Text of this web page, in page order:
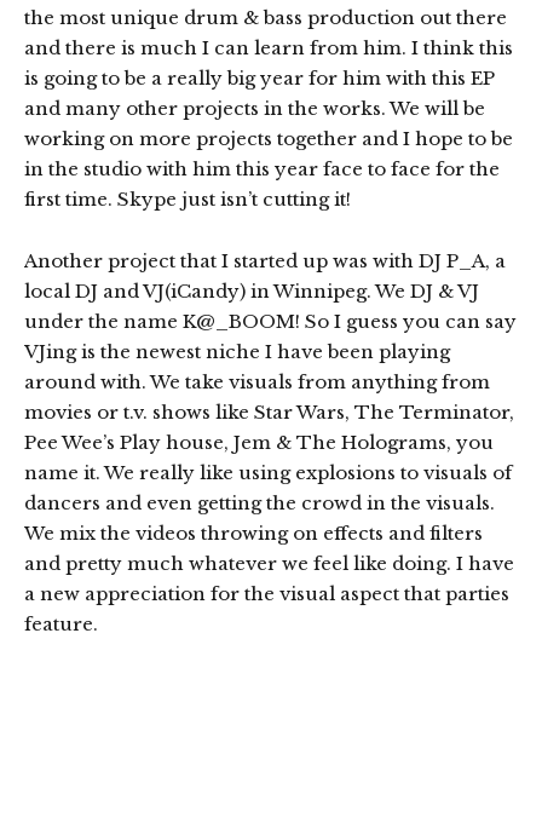
the most unique drum & bass production out there
and there is much I can learn from him. I think this
is going to be a really big year for him with this EP
and many other projects in the works. We will be
working on more projects together and I hope to be
in the studio with him this year face to face for the
first time. Skype just isn’t cutting it!
Another project that I started up was with DJ P_A, a
local DJ and VJ(iCandy) in Winnipeg. We DJ & VJ
under the name K@_BOOM! So I guess you can say
VJing is the newest niche I have been playing
around with. We take visuals from anything from
movies or t.v. shows like Star Wars, The Terminator,
Pee Wee’s Play house, Jem & The Holograms, you
name it. We really like using explosions to visuals of
dancers and even getting the crowd in the visuals.
We mix the videos throwing on effects and filters
and pretty much whatever we feel like doing. I have
a new appreciation for the visual aspect that parties
feature.